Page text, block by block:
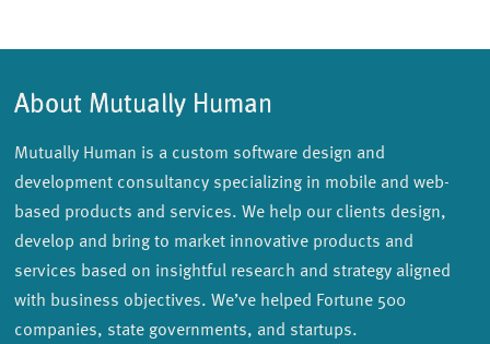
About Mutually Human
Mutually Human is a custom software design and
development consultancy specializing in mobile and web-
based products and services. We help our clients design,
develop and bring to market innovative products and
services based on insightful research and strategy aligned
with business objectives. We’ve helped Fortune 500
companies, state governments, and startups.